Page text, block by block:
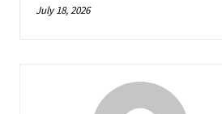
July 18, 2026